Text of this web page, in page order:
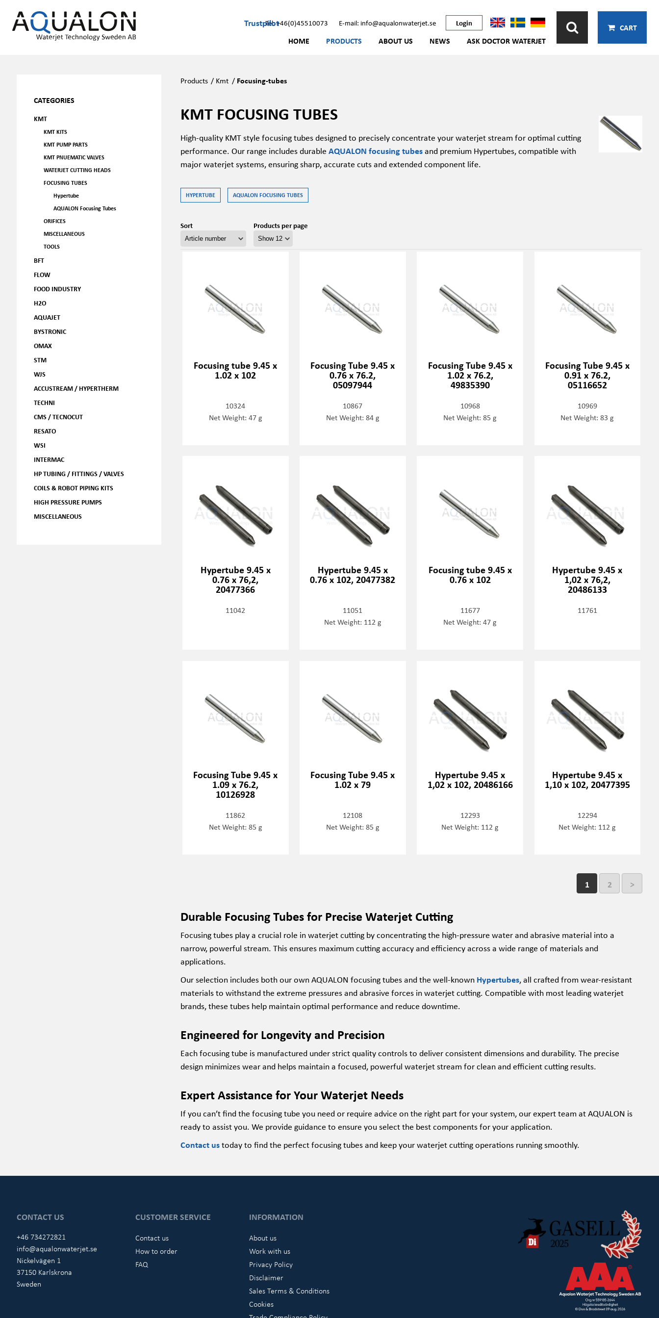
TrustpilotTel: +46(0)45510073 E-mail: info@aqualonwaterjet.se Login
HOME PRODUCTS ABOUT US NEWS ASK DOCTOR WATERJET
CART
CATEGORIES
KMT
KMT KITS
KMT PUMP PARTS
KMT PNUEMATIC VALVES
WATERJET CUTTING HEADS
FOCUSING TUBES
Hypertube
AQUALON Focusing Tubes
ORIFICES
MISCELLANEOUS
TOOLS
BFT
FLOW
FOOD INDUSTRY
H2O
AQUAJET
BYSTRONIC
OMAX
STM
WJS
ACCUSTREAM / HYPERTHERM
TECHNI
CMS / TECNOCUT
RESATO
WSI
INTERMAC
HP TUBING / FITTINGS / VALVES
COILS & ROBOT PIPING KITS
HIGH PRESSURE PUMPS
MISCELLANEOUS
Products / Kmt / Focusing-tubes
KMT FOCUSING TUBES
High-quality KMT style focusing tubesdesignedto precisely concentrate your waterjet stream foroptimal cutting
performance. Our range includes durable AQUALON focusing tubesand premium Hypertubes, compatible with
major waterjet systems, ensuring sharp,accurate cuts and extendedcomponentlife.
HYPERTUBE AQUALON FOCUSING TUBES
Sort Products per page
Focusing tube 9.45 x
1.02 x 102
10324
Net Weight: 47 g
Focusing Tube 9.45 x
0.76 x 76.2,
05097944
10867
Net Weight: 84 g
Focusing Tube 9.45 x
1.02 x 76.2,
49835390
10968
Net Weight: 85 g
Focusing Tube 9.45 x
0.91 x 76.2,
05116652
10969
Net Weight: 83 g
Hypertube 9.45 x
0.76 x 76,2,
20477366
11042
Hypertube 9.45 x
0.76 x 102, 20477382
11051
Net Weight: 112 g
Focusing tube 9.45 x
0.76 x 102
11677
Net Weight: 47 g
Hypertube 9.45 x
1,02 x 76,2,
20486133
11761
Focusing Tube 9.45 x
1.09 x 76.2,
10126928
11862
Net Weight: 85 g
Focusing Tube 9.45 x
1.02 x 79
12108
Net Weight: 85 g
Hypertube 9.45 x
1,02 x 102, 20486166
12293
Net Weight: 112 g
Hypertube 9.45 x
1,10 x 102, 20477395
12294
Net Weight: 112 g
1 2 >
Durable Focusing Tubes for Precise Waterjet Cutting
Focusing tubes play a crucial role in waterjet cutting by concentrating the high-pressure water and abrasive material into a
narrow, powerful stream. This ensures maximum cutting accuracy and efficiency across a wide range of materials and
applications.
Ourselectionincludes both our own AQUALON focusing tubes and the well-known Hypertubes, all crafted from wear-resistant
materials to withstand the extreme pressures and abrasive forces in waterjet cutting. Compatible with most leading waterjet
brands, these tubes help maintainoptimal performance and reduce downtime.
Engineered for Longevity and Precision
Each focusing tube is manufactured under strict quality controls to deliver consistent dimensions and durability. The precise
design minimizes wear and helps maintaina focused, powerful waterjet stream for clean and efficient cutting results.
Expert Assistance for Your Waterjet Needs
If youcan’tfind the focusing tube you need or require advice on the right part for your system, our expert team at AQUALON is
ready to assistyou. We provide guidance to ensure you select the best components for your application.
Contact ustoday to find the perfectfocusingtubes and keep your waterjet cutting operations running smoothly.
CONTACT US
+46 734272821
info@aqualonwaterjet.se
Nickelvägen 1
37150 Karlskrona
Sweden
CUSTOMER SERVICE
Contact us
How to order
FAQ
INFORMATION
About us
Work with us
Privacy Policy
Disclaimer
Sales Terms & Conditions
Cookies